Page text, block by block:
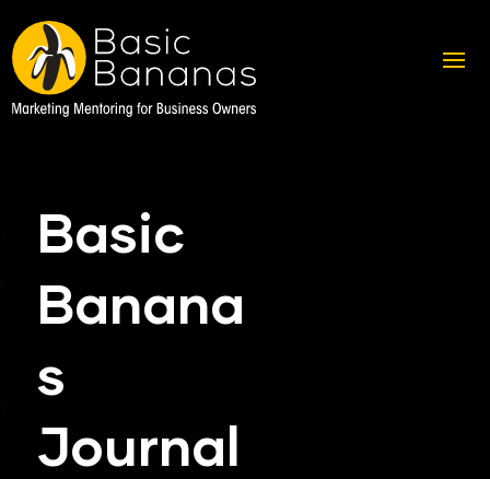
Basic
Banana
s
Journal